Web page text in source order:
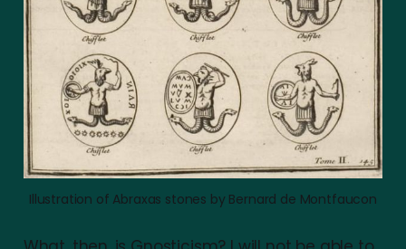
Illustration of Abraxas stones by Bernard de Montfaucon